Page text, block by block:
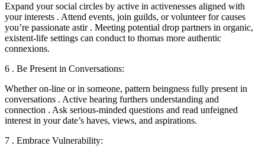
Expand your social circles by active in activenesses aligned with
your interests . Attend events, join guilds, or volunteer for causes
you’re passionate astir . Meeting potential drop partners in organic,
existent-life settings can conduct to thomas more authentic
connexions.
6 . Be Present in Conversations:
Whether on-line or in someone, pattern beingness fully present in
conversations . Active hearing furthers understanding and
connection . Ask serious-minded questions and read unfeigned
interest in your date’s haves, views, and aspirations.
7 . Embrace Vulnerability: